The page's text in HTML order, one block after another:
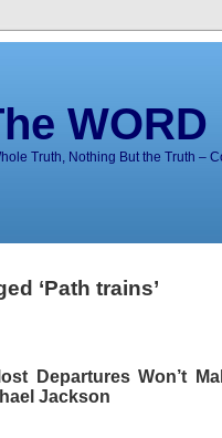
Truth, Nothing But the Truth –
‘Path trains’
Departures Won’t
Jackson